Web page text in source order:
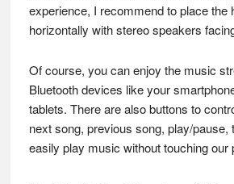
experience, I recommend to place the
horizontally with stereo speakers
Of course, you can enjoy the music
Bluetooth devices like your
tablets. There are also buttons to
next song, previous song, play/pause,
easily play music without touching our